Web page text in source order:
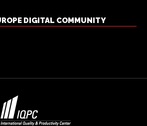
DIGITAL COMMUNITY